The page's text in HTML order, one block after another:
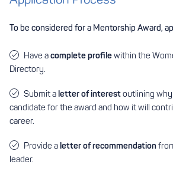
To be considered for a Mentorship Award,
Have acomplete profilewithin the
Directory.
Submit aletter of interestoutlining
candidate for the award and how it will
career.
Provide a letter of recommendation
leader.